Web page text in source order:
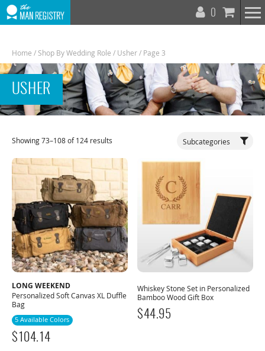
0
Home / Shop By Wedding Role / Usher/ Page 3
USHER
Showing 73–108 of 124 results
LONG WEEKEND
Personalized Soft Canvas XL Duffle
Bag
5 Available Colors
$ 104.14
Whiskey Stone Set in Personalized
Bamboo Wood Gift Box
$44.95
Subcategories
Toggle